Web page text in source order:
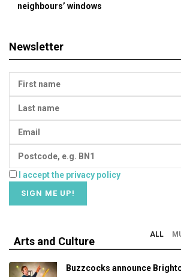
neighbours’ windows
Newsletter
I accept the privacy policy
Arts and Culture
ALL
Buzzcocks announce